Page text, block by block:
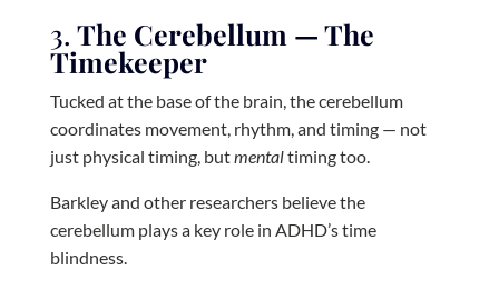
3. The Cerebellum — The
Timekeeper
Tucked at the base of the brain, the cerebellum
coordinates movement, rhythm, and timing — not
just physical timing, butmentaltiming too.
Barkley and other researchers believe the
cerebellum plays a key role in ADHD’s time
blindness.